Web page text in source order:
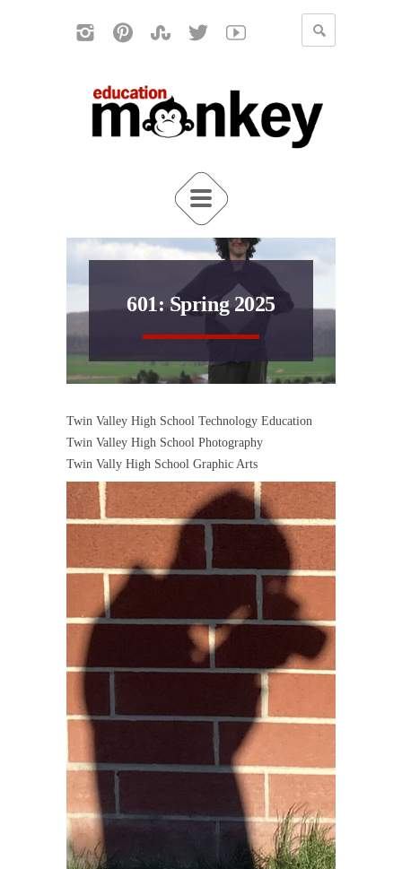
601: Spring 2025
Twin Valley High School Technology Education
Twin Valley High School Photography
Twin Vally High School Graphic Arts